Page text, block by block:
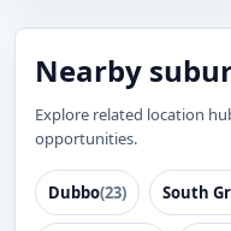
Nearby
Explore related location
opportunities.
Dubbo(23) South